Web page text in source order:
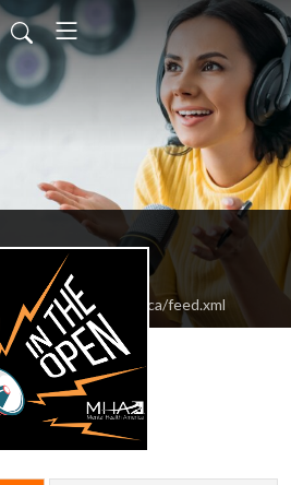
mentalhealthamerica/feed.xml